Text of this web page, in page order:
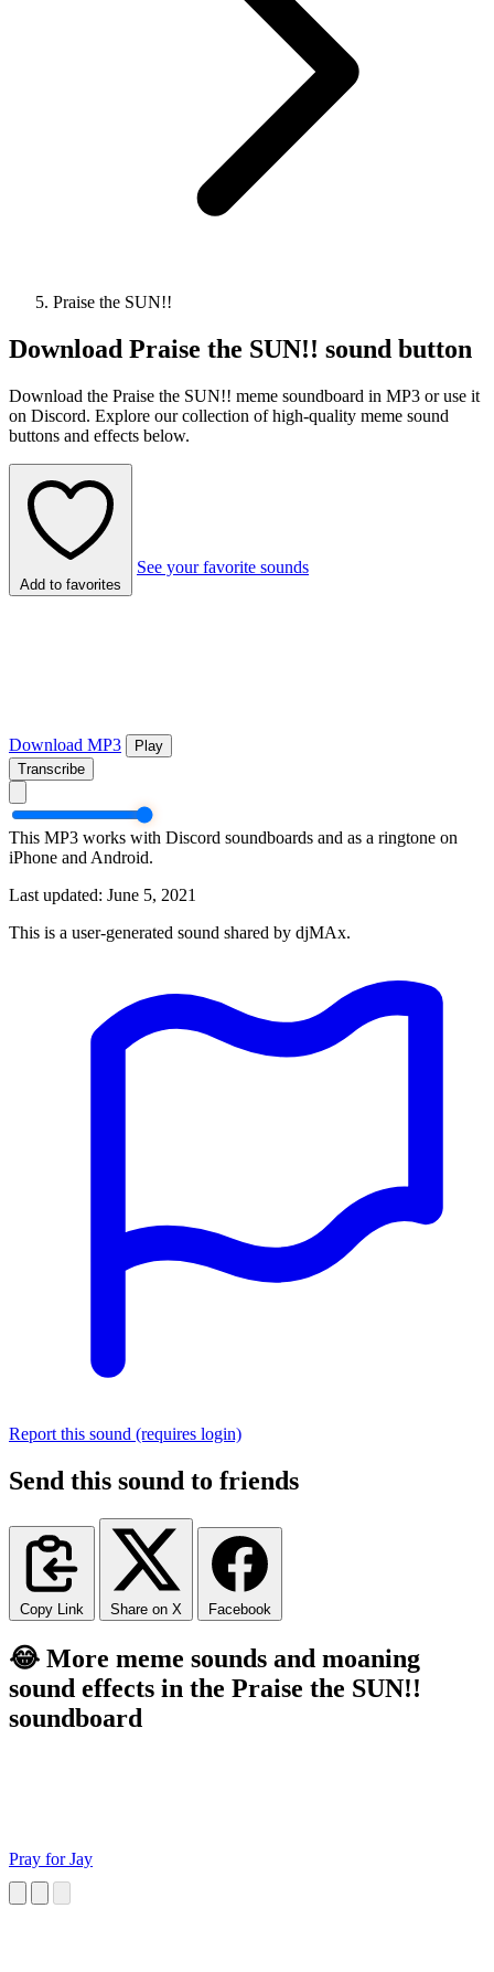
Praise the SUN!!
Download Praise the SUN!! sound button
Download the Praise the SUN!! meme soundboard in MP3 or use it
on Discord. Explore our collection of high-quality meme sound
buttons and effects below.
Add to favorites
See your favorite sounds
Download MP3
Play
Transcribe
This MP3 works with Discord soundboards and as a ringtone on
iPhone and Android.
Last updated: June 5, 2021
This is a user-generated sound shared by djMAx.
Report this sound (requires login)
Send this sound to friends
Copy Link Share on X Facebook
😂 More meme sounds and moaning
sound effects in the Praise the SUN!!
soundboard
Pray for Jay